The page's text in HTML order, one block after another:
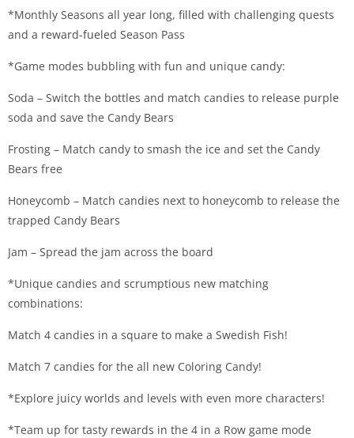
*Monthly Seasons all year long, filled with challenging quests
and a reward-fueled Season Pass
*Game modes bubbling with fun and unique candy:
Soda – Switch the bottles and match candies to release purple
soda and save the Candy Bears
Frosting – Match candy to smash the ice and set the Candy
Bears free
Honeycomb – Match candies next to honeycomb to release the
trapped Candy Bears
Jam – Spread the jam across the board
*Unique candies and scrumptious new matching
combinations:
Match 4 candies in a square to make a Swedish Fish!
Match 7 candies for the all new Coloring Candy!
*Explore juicy worlds and levels with even more characters!
*Team up for tasty rewards in the 4 in a Row game mode